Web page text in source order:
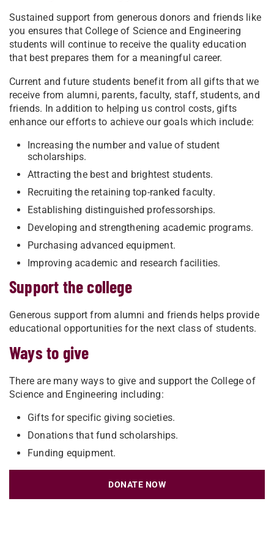
Sustained support from generous donors and friends like
you ensures that College of Science and Engineering
students will continue to receive the quality education
that best prepares them for a meaningful career.
Current and future students benefit from all gifts that we
receive from alumni, parents, faculty, staff, students, and
friends. In addition to helping us control costs, gifts
enhance our efforts to achieve our goals which include:
Increasing the number and value of student
scholarships.
Attracting the best and brightest students.
Recruiting the retaining top-ranked faculty.
Establishing distinguished professorships.
Developing and strengthening academic programs.
Purchasing advanced equipment.
Improving academic and research facilities.
Support the college
Generous support from alumni and friends helps provide
educational opportunities for the next class of students.
Ways to give
There are many ways to give and support the College of
Science and Engineering including:
Gifts for specific giving societies.
Donations that fund scholarships.
Funding equipment.
DONATE NOW